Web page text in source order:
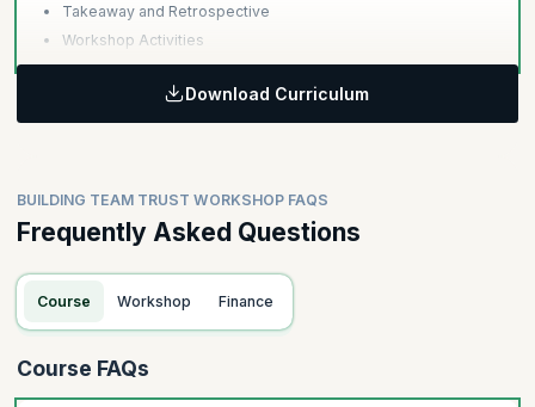
Takeaway and Retrospective
Workshop Activities
Download Curriculum
BUILDING TEAM TRUST WORKSHOP FAQS
Frequently Asked Questions
Course Workshop Finance
Course FAQs